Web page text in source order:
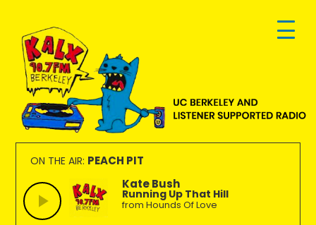
primary
navigation
main
content
footer
KALX
90.7FM
Berkeley
Ordinary
people
making
extraordinary
radio.
ON THE AIR: PEACH PIT
Kate Bush
Running Up That Hill
from Hounds Of Love